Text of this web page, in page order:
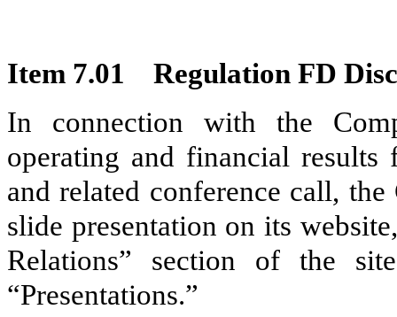
Item 7.01
Regulation FD
In connection with the
operating and financial
and related conference call,
slide presentation on its
Relations” section of the
“Presentations.”